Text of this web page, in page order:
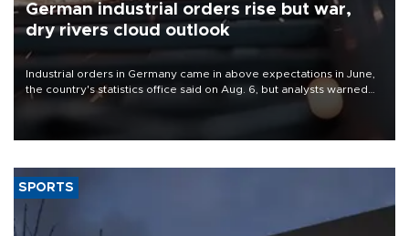
German industrial orders rise but war,
dry rivers cloud outlook
Industrial orders in Germany came in above expectations in June,
the country's statistics office said on Aug. 6, but analysts warned
that rivers running dry and the Mideast war could spell trouble.
SPORTS